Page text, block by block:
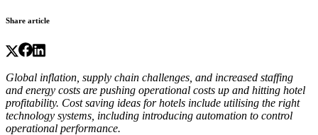
Share article
Global inflation, supply chain challenges, and increased staffing
and energy costs are pushing operational costs up and hitting hotel
profitability. Cost saving ideas for hotels include utilising the right
technology systems, including introducing automation to control
operational performance.